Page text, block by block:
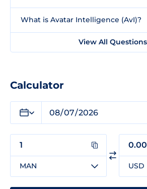
What is Avatar Intelligence (AvI)?
View All Questions
Calculator
MAN USD